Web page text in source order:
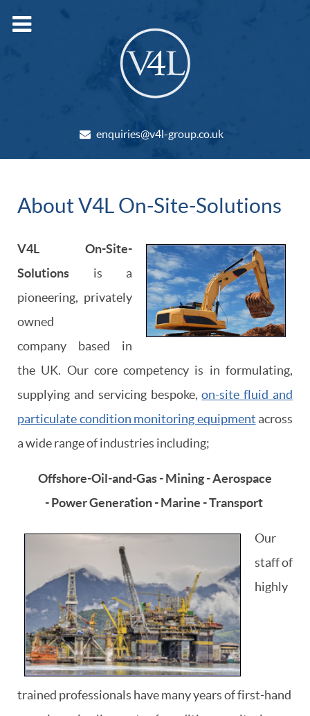
enquiries@v4l-group.co.uk
About V4L On-Site-Solutions
V4L On-Site-
Solutions is a
pioneering, privately
owned
company based in
the UK. Our core competency is in formulating,
supplying and servicing bespoke,on-site fluid and
particulate condition monitoring equipment across
a wide range of industries including;
Offshore-Oil-and-Gas - Mining - Aerospace
- Power Generation - Marine - Transport
Our
staff of
highly
trained professionals have many years of first-hand